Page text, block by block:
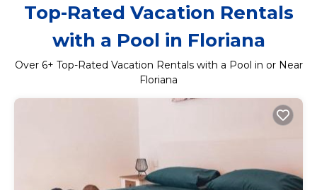
Top-Rated Vacation Rentals
with a Pool in Floriana
Over 6+ Top-Rated Vacation Rentals with a Pool in or Near
Floriana